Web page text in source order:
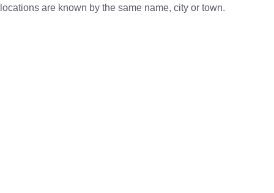
locations are known by the same name, city or town.